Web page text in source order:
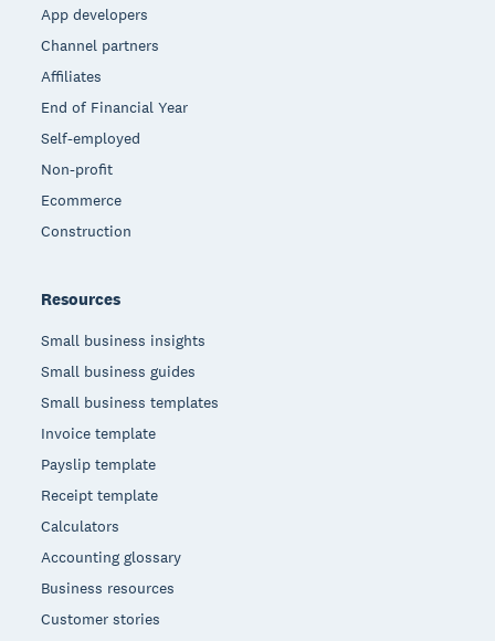
App developers
Channel partners
Affiliates
End of Financial Year
Self-employed
Non-profit
Ecommerce
Construction
Resources
Small business insights
Small business guides
Small business templates
Invoice template
Payslip template
Receipt template
Calculators
Accounting glossary
Business resources
Customer stories